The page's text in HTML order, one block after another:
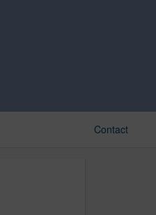
Contact